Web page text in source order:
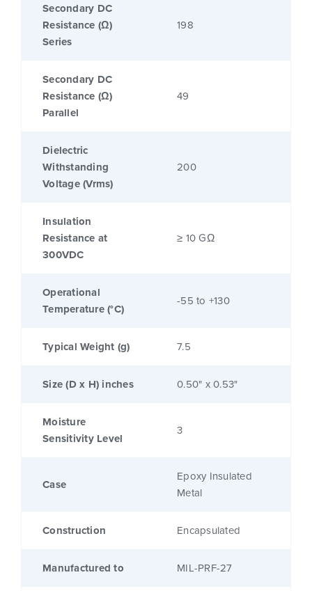
Secondary DC
Resistance (Ω)
Series
198
Secondary DC
Resistance (Ω)
Parallel
49
Dielectric
Withstanding
Voltage (Vrms)
200
Insulation
Resistance at
300VDC
≥ 10 GΩ
Operational
Temperature (°C)
-55 to +130
Typical Weight (g) 7.5
Size (D x H) inches 0.50" x 0.53"
Moisture
Sensitivity Level
3
Case
Epoxy Insulated
Metal
Construction Encapsulated
Manufactured to MIL-PRF-27